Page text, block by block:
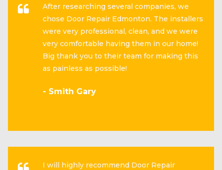
After researching several companies, we
chose Door Repair Edmonton. The installers
were very professional, clean, and we were
very comfortable having them in our home!
Big thank you to their team for making this
as painless as possible!
- Smith Gary
I will highly recommend Door Repair